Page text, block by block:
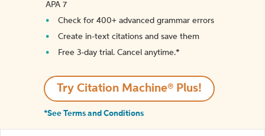
APA 7
Check for 400+ advanced grammar errors
Create in-text citations and save them
Free 3-day trial. Cancel anytime.*️
Try Citation Machine® Plus!
*See Terms and Conditions